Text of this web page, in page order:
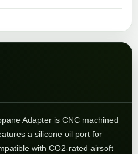
Adapter is CNC machined
a silicone oil port for
with CO2-rated airsoft